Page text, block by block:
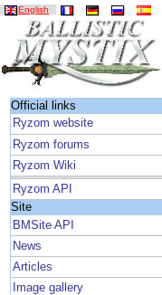
English
Official links
Ryzom website
Ryzom forums
Ryzom Wiki
Ryzom API
Site
BMSite API
News
Articles
Image gallery